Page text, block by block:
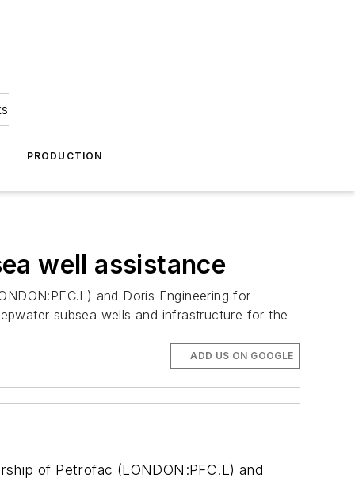
PRODUCTION
well assistance
and Doris Engineering for
subsea wells and infrastructure for the
ADD US ON GOOGLE
of Petrofac (LONDON:PFC.L) and